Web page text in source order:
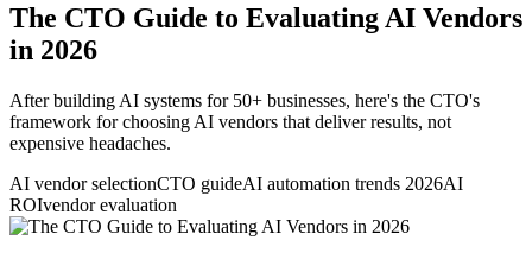
The CTO Guide to Evaluating AI Vendors
in 2026
After building AI systems for 50+ businesses, here's the CTO's
framework for choosing AI vendors that deliver results, not
expensive headaches.
AI vendor selectionCTO guideAI automation trends 2026AI
ROIvendor evaluation